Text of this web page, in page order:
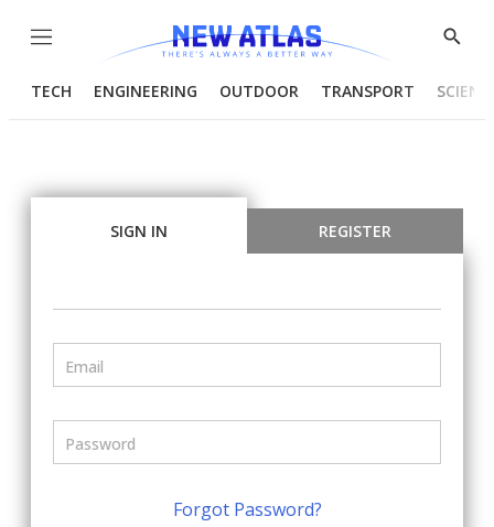
Menu
Show
TECH ENGINEERING OUTDOOR TRANSPORT
SIGN IN REGISTER
Forgot Password?